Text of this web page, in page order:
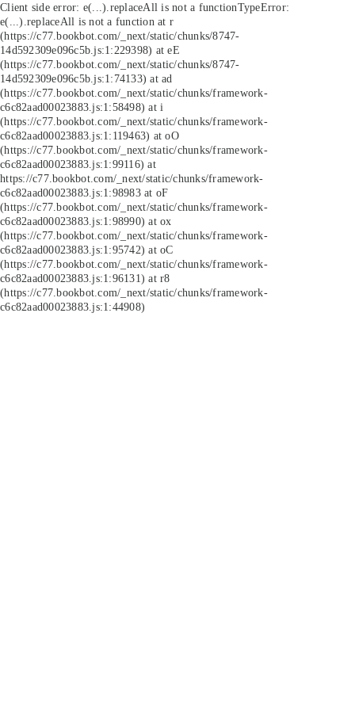
Client side error: e(...).replaceAll is not a functionTypeError:
e(...).replaceAll is not a function at r
(https://c77.bookbot.com/_next/static/chunks/8747-
14d592309e096c5b.js:1:229398) at eE
(https://c77.bookbot.com/_next/static/chunks/8747-
14d592309e096c5b.js:1:74133) at ad
(https://c77.bookbot.com/_next/static/chunks/framework-
c6c82aad00023883.js:1:58498) at i
(https://c77.bookbot.com/_next/static/chunks/framework-
c6c82aad00023883.js:1:119463) at oO
(https://c77.bookbot.com/_next/static/chunks/framework-
c6c82aad00023883.js:1:99116) at
https://c77.bookbot.com/_next/static/chunks/framework-
c6c82aad00023883.js:1:98983 at oF
(https://c77.bookbot.com/_next/static/chunks/framework-
c6c82aad00023883.js:1:98990) at ox
(https://c77.bookbot.com/_next/static/chunks/framework-
c6c82aad00023883.js:1:95742) at oC
(https://c77.bookbot.com/_next/static/chunks/framework-
c6c82aad00023883.js:1:96131) at r8
(https://c77.bookbot.com/_next/static/chunks/framework-
c6c82aad00023883.js:1:44908)